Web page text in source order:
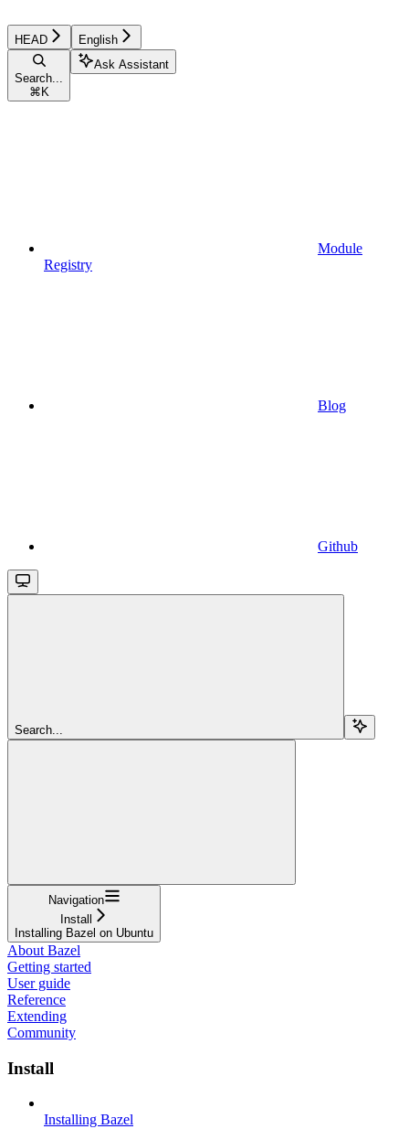
HEAD English
Search...
⌘ K
Ask Assistant
Module
Registry
Blog
Github
Search...
Navigation
Install
Installing Bazel on Ubuntu
About Bazel
Getting started
User guide
Reference
Extending
Community
Install
Installing Bazel